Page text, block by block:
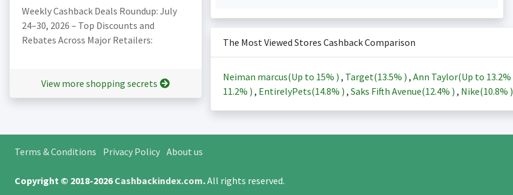
Weekly Cashback Deals Roundup: July
24–30, 2026 – Top Discounts and
Rebates Across Major Retailers:
View more shopping secrets
The Most Viewed Stores Cashback Comparison
Neiman marcus(Up to 15% ) , Target(13.5% ) , Ann Taylor(Up to 13.2%
11.2% ) , EntirelyPets(14.8% ) , Saks Fifth Avenue(12.4% ) , Nike(10.8% )
Terms & Conditions Privacy Policy About us
Copyright © 2018-2026Cashbackindex.com.All rights reserved.